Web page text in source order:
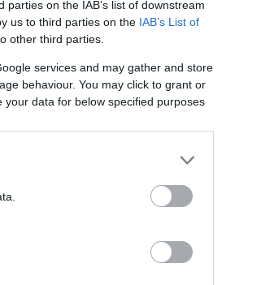
on the IAB’s list of downstream
us to third parties on the IAB’s List of
other third parties.
services and may gather and store
behaviour. You may click to grant or
data for below specified purposes
You
-
a